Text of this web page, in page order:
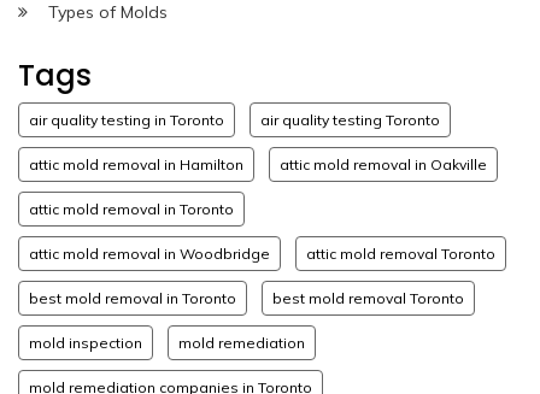
Types of Molds
Tags
air quality testing in Toronto air quality testing Toronto
attic mold removal in Hamilton attic mold removal in Oakville
attic mold removal in Toronto
attic mold removal in Woodbridge attic mold removal Toronto
best mold removal in Toronto best mold removal Toronto
mold inspection mold remediation
mold remediation companies in Toronto